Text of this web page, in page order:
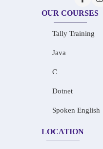
OUR COURSES
Tally Training
Java
C
Dotnet
Spoken English
LOCATION